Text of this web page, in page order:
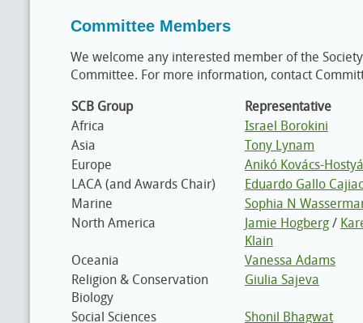
Committee Members
We welcome any interested member of the
Committee. For more information, contact
SCB Group
Representative
Africa
Israel Borokini
Asia
Tony Lynam
Europe
Anikó Kovács-
LACA (and Awards Chair)
Eduardo Gallo
Marine
Sophia N
North America
Jamie Hogberg /
Klain
Oceania
Vanessa Adams
Religion & Conservation
Biology
Giulia Sajeva
Social Sciences Shonil Bhagwat